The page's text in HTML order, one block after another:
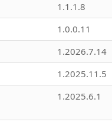
1.1.1.8
1.0.0.11
1.2026.7.14
1.2025.11.5
1.2025.6.1